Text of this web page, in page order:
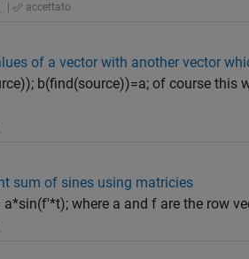
| accettato
of a vector with another vector
b(find(source))=a; of course
sum of sines using matricies
a*sin(f'*t); where a and f are the row